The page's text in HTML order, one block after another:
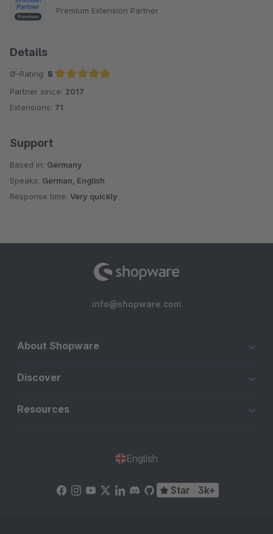
Premium Extension Partner
Details
Ø-Rating: 5
Average rating of 5 out of 5 stars
Partner since: 2017
Extensions: 71
Support
Based in: Germany
Speaks: German, English
Response time: Very quickly
info@shopware.com
About Shopware
Discover
Resources
English
Star 3k+